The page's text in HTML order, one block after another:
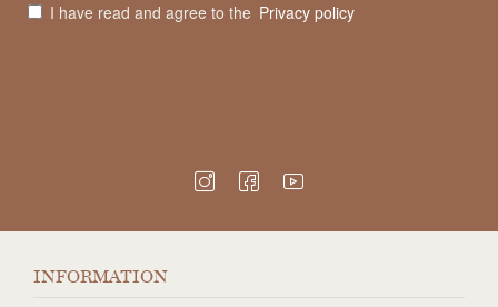
I have read and agree to the Privacy policy
INFORMATION